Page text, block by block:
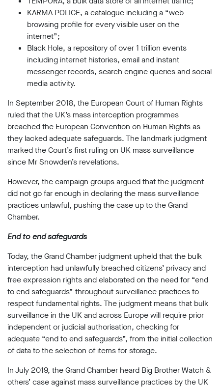
Brother
Watch.
Rights
Reserved.
Brother
Watch,
limited
company
registered
in
England
Registered
Chinaworks,
London,
SE1
7SJ
Registered
06982557.
info@bigbrotherwatch.org.uk |
Privacy
Policy
KARMA POLICE, a catalogue including a “web
browsing profile for every visible user on the
internet”;
Black Hole, a repository of over 1 trillion events
including internet histories, email and instant
messenger records, search engine queries and social
media activity.
In September 2018, the European Court of Human Rights
ruled that the UK’s mass interception programmes
breached the European Convention on Human Rights as
they lacked adequate safeguards. The landmark judgment
marked the Court’s first ruling on UK mass surveillance
since Mr Snowden’s revelations.
However, the campaign groups argued that the judgment
did not go far enough in declaring the mass surveillance
practices unlawful, pushing the case up to the Grand
Chamber.
End to end safeguards
Today, the Grand Chamber judgment upheld that the bulk
interception had unlawfully breached citizens’ privacy and
free expression rights and elaborated on the need for “end
to end safeguards” throughout surveillance practices to
respect fundamental rights. The judgment means that bulk
surveillance in the UK and across Europe will require prior
independent or judicial authorisation, checking for
adequate “end to end safeguards”, from the initial collection
of data to the selection of items for storage.
In July 2019, the Grand Chamber heard Big Brother Watch &
others’ case against mass surveillance practices by the UK